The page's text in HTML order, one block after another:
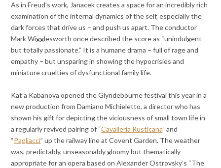
As in Freud’s work, Janacek creates a space for an incredibly rich
examination of the internal dynamics of the self, especially the
dark forces that drive us – and push us apart. The conductor
Mark Wigglesworth once described the score as “unindulgent
but totally passionate.” It is a humane drama – full of rage and
empathy – but unsparing in showing the hypocrisies and
miniature cruelties of dysfunctional family life.
Kat’a Kabanova opened the Glyndebourne festival this year in a
new production from Damiano Michieletto, a director who has
shown his gift for depicting the viciousness of small town life in
a regularly revived pairing of “Cavalleria Rusticana” and
“Pagliacci” up the railway line at Covent Garden. The weather
was, predictably, unseasonably gloomy but thematically
appropriate for an opera based on Alexander Ostrovsky’s “The